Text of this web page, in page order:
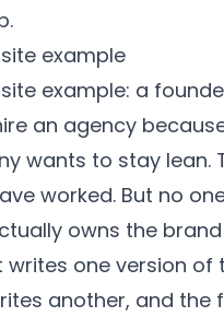
example
example: a
an agency
wants to stay lean.
worked. But no
owns the
writes one version of
another, and the